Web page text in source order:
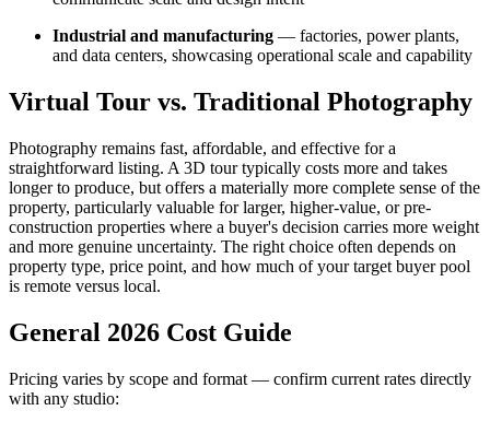
Industrial and manufacturing — factories, power plants,
and data centers, showcasing operational scale and capability
Virtual Tour vs. Traditional Photography
Photography remains fast, affordable, and effective for a
straightforward listing. A 3D tour typically costs more and takes
longer to produce, but offers a materially more complete sense of the
property, particularly valuable for larger, higher-value, or pre-
construction properties where a buyer's decision carries more weight
and more genuine uncertainty. The right choice often depends on
property type, price point, and how much of your target buyer pool
is remote versus local.
General 2026 Cost Guide
Pricing varies by scope and format — confirm current rates directly
with any studio: